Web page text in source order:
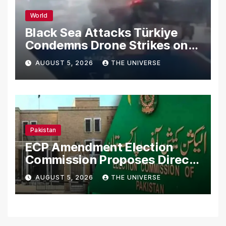
World
Black Sea Attacks Türkiye
Condemns Drone Strikes on
Merchant Ships
AUGUST 5, 2026 THE UNIVERSE
Pakistan
ECP Amendment Election
Commission Proposes Direct
Scrutiny of Lawmakers’
Asset Declarations
AUGUST 5, 2026 THE UNIVERSE